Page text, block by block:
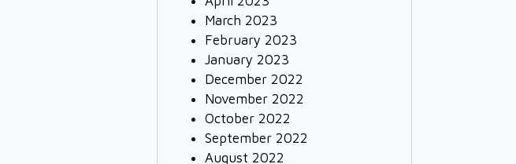
March 2023
February 2023
January 2023
December 2022
November 2022
October 2022
September 2022
August 2022